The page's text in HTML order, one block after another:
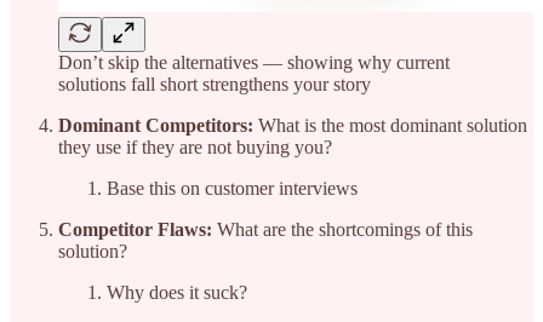
Don’t skip the alternatives — showing why current
solutions fall short strengthens your story
Dominant Competitors: What is the most dominant solution
they use if they are not buying you?
Base this on customer interviews
Competitor Flaws: What are the shortcomings of this
solution?
Why does it suck?